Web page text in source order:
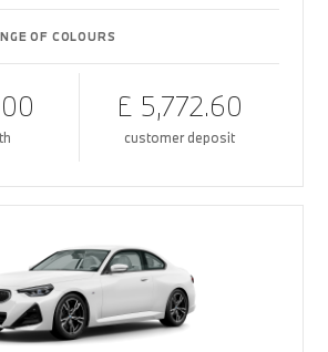
OF COLOURS
£ 5,772.60
customer deposit